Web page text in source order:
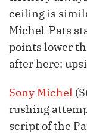
ceiling is
Michel-Pats
points lower
after here:
Sony Michel
rushing
script of the